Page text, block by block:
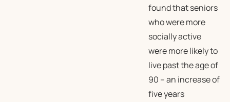
found that seniors
who were more
socially active
were more likely to
live past the age of
90 – an increase of
five years